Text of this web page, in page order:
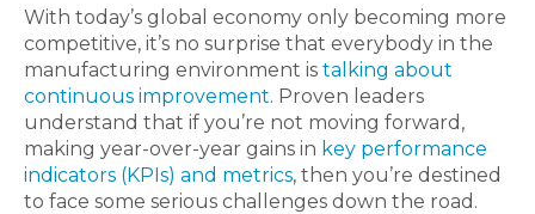
With today’s global economy only becoming more
competitive, it’s no surprise that everybody in the
manufacturing environment is talking about
continuous improvement. Proven leaders
understand that if you’re not moving forward,
making year-over-year gains in key performance
indicators (KPIs) and metrics, then you’re destined
to face some serious challenges down the road.